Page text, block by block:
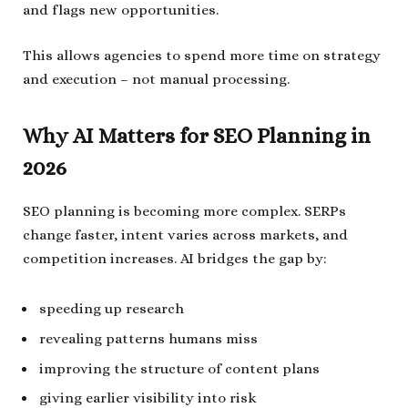
and flags new opportunities.
This allows agencies to spend more time on strategy
and execution – not manual processing.
Why AI Matters for SEO Planning in
2026
SEO planning is becoming more complex. SERPs
change faster, intent varies across markets, and
competition increases. AI bridges the gap by:
speeding up research
revealing patterns humans miss
improving the structure of content plans
giving earlier visibility into risk